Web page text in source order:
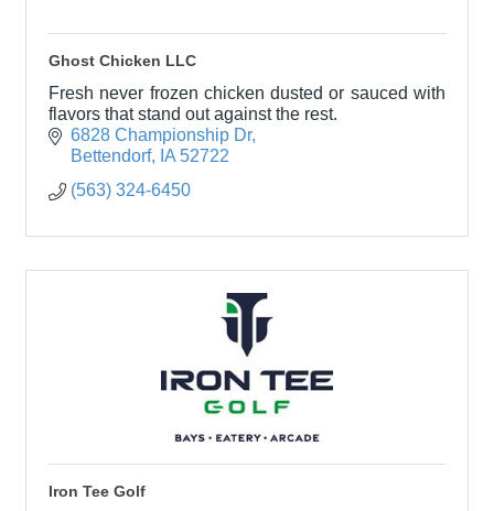
Ghost Chicken LLC
Fresh never frozen chicken dusted or sauced with
flavors that stand out against the rest.
6828 Championship Dr
Bettendorf
IA 52722
(563) 324-6450
Iron Tee Golf